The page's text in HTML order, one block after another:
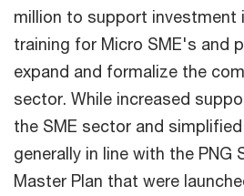
million to support investment
training for Micro SME's and
expand and formalize the
sector. While increased
the SME sector and
generally in line with the PNG
Master Plan that were